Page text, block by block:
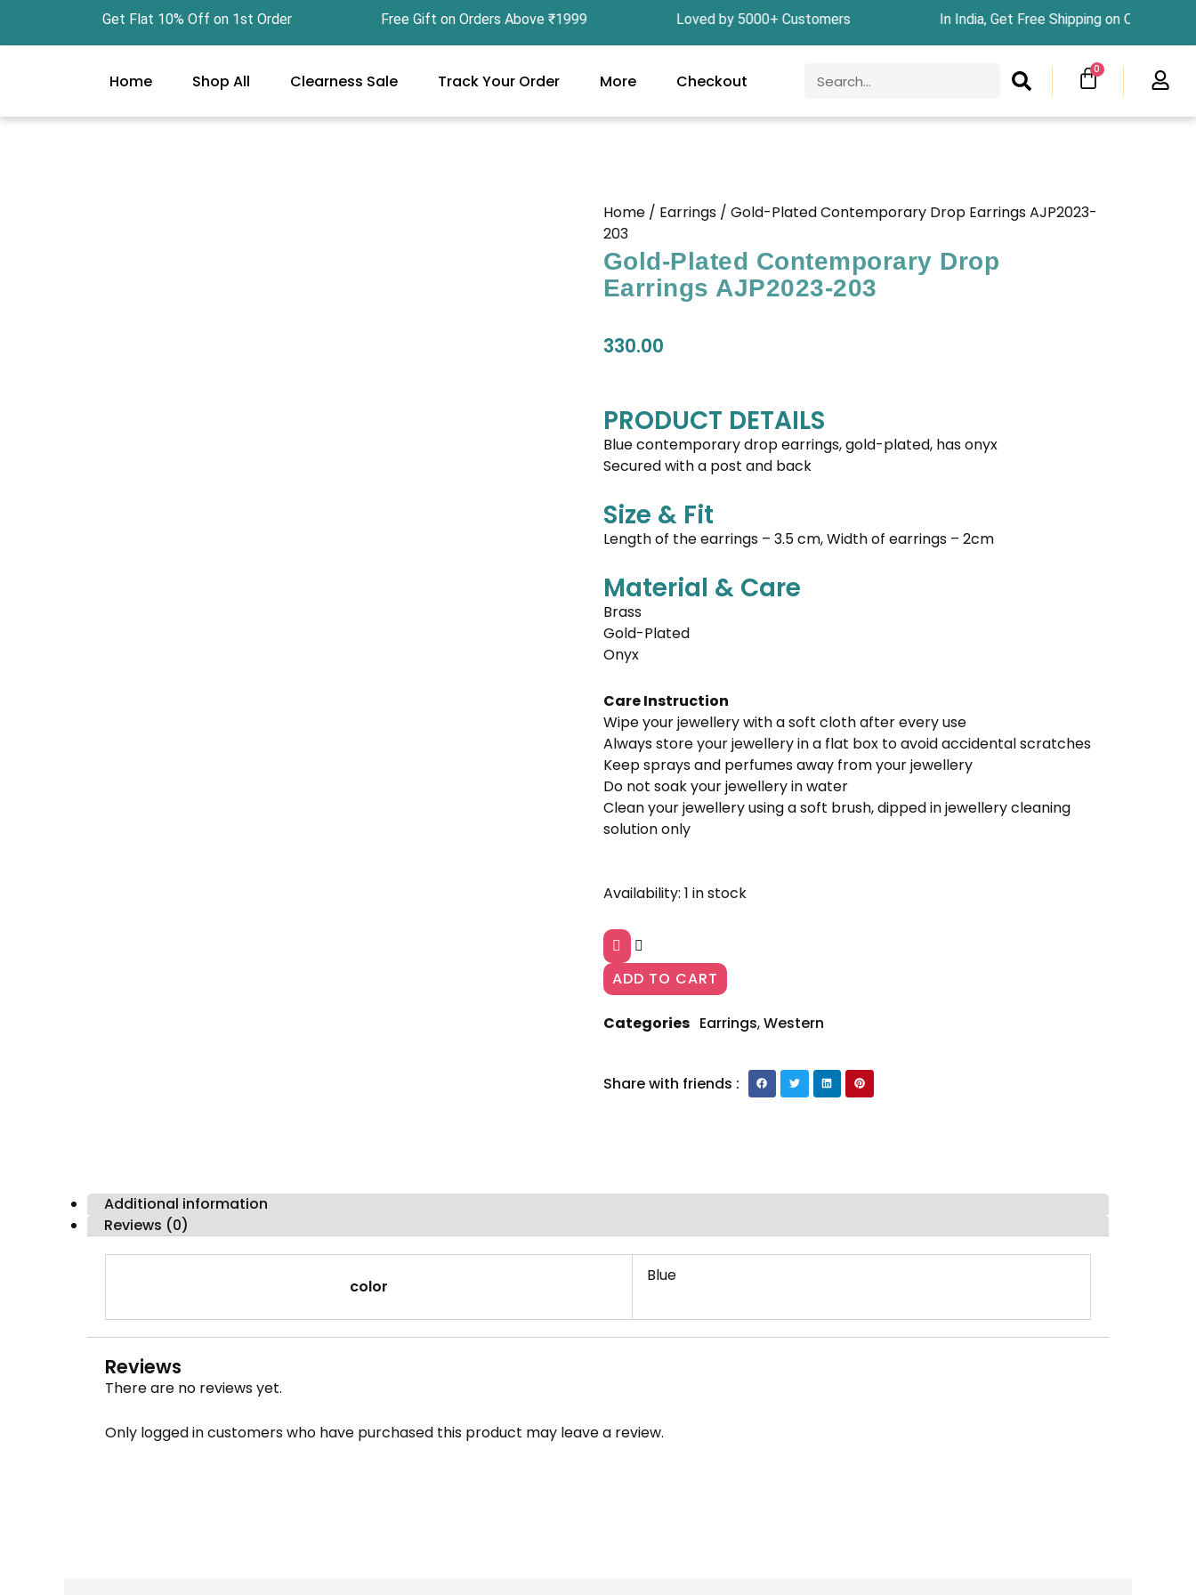
content
Get Flat 10% Off on 1st Order Free Gift on Orders Above ₹1999 Loved by 5000+ Customers In India, Get Free Shipping on Orders
Home Shop All Clearness Sale Track Your Order More Checkout SEARCH
0
CART
Home/ Earrings/ Gold-Plated Contemporary Drop Earrings AJP2023-
203
Gold-Plated Contemporary Drop
Earrings AJP2023-203
330.00
PRODUCT DETAILS
Blue contemporary drop earrings, gold-plated, has onyx
Secured with a post and back
Size & Fit
Length of the earrings – 3.5 cm, Width of earrings – 2cm
Material & Care
Brass
Gold-Plated
Onyx
Care Instruction
Wipe your jewellery with a soft cloth after every use
Always store your jewellery in a flat box to avoid accidental scratches
Keep sprays and perfumes away from your jewellery
Do not soak your jewellery in water
Clean your jewellery using a soft brush, dipped in jewellery cleaning
solution only
Availability: 1 in stock
Gold-
Contemporary
Drop
Earrings
AJP2023-
quantity
ADD TO CART
Categories Earrings,Western
Share with friends :
Additional information
Reviews (0)
color
Blue
Reviews
There are no reviews yet.
Only logged in customers who have purchased this product may leave a review.